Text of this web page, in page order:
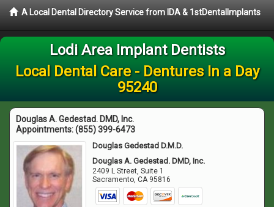
A Local Dental Directory Service from IDA & 1stDentalImplants
Lodi Area Implant Dentists
Local Dental Care - Dentures In a Day
95240
Douglas A. Gedestad. DMD, Inc.
Appointments:(855) 399-6473
Douglas Gedestad D.M.D.
Douglas A. Gedestad. DMD, Inc.
2409 L Street, Suite 1
Sacramento,CA 95816